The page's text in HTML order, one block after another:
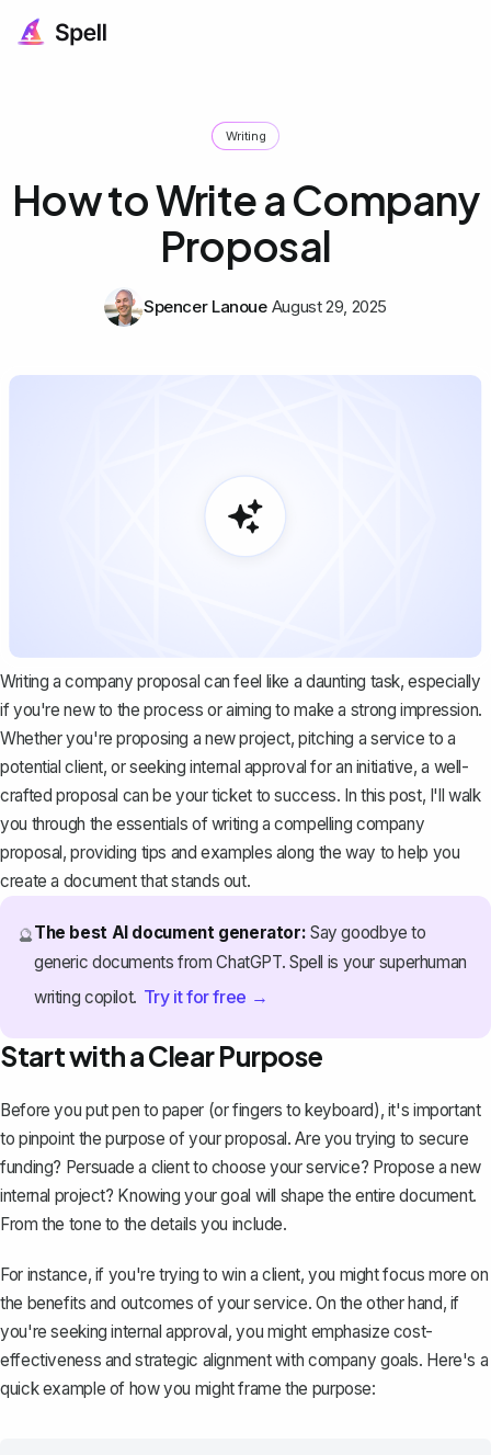
Writing
How to Write a Company
Proposal
Spencer Lanoue August 29, 2025
Writing a company proposal can feel like a daunting task, especially
if you're new to the process or aiming to make a strong impression.
Whether you're proposing a new project, pitching a service to a
potential client, or seeking internal approval for an initiative, a well-
crafted proposal can be your ticket to success. In this post, I'll walk
you through the essentials of writing a compelling company
proposal, providing tips and examples along the way to help you
create a document that stands out.
🔮The best AI document generator: Say goodbye to
generic documents from ChatGPT. Spell is your superhuman
writing copilot. Try it for free →
Start with a Clear Purpose
Before you put pen to paper (or fingers to keyboard), it's important
to pinpoint the purpose of your proposal. Are you trying to secure
funding? Persuade a client to choose your service? Propose a new
internal project? Knowing your goal will shape the entire document.
From the tone to the details you include.
For instance, if you're trying to win a client, you might focus more on
the benefits and outcomes of your service. On the other hand, if
you're seeking internal approval, you might emphasize cost-
effectiveness and strategic alignment with company goals. Here's a
quick example of how you might frame the purpose: